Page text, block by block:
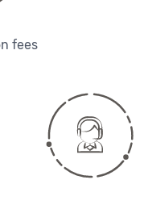
fees